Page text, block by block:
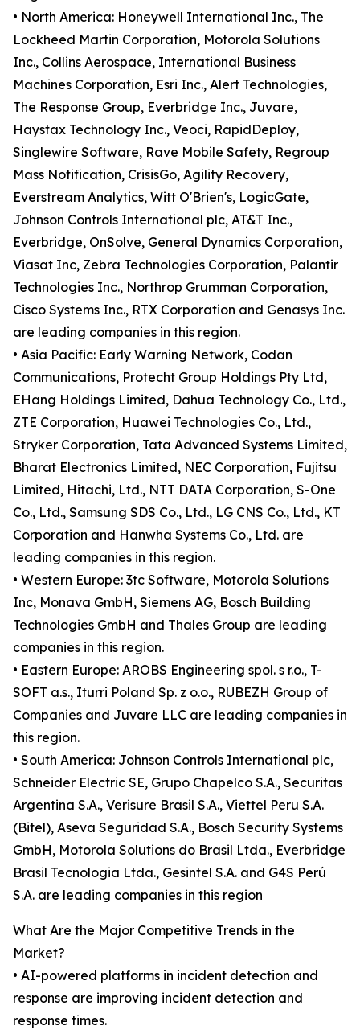
• North America: Honeywell International Inc., The
Lockheed Martin Corporation, Motorola Solutions
Inc., Collins Aerospace, International Business
Machines Corporation, Esri Inc., Alert Technologies,
The Response Group, Everbridge Inc., Juvare,
Haystax Technology Inc., Veoci, RapidDeploy,
Singlewire Software, Rave Mobile Safety, Regroup
Mass Notification, CrisisGo, Agility Recovery,
Everstream Analytics, Witt O'Brien's, LogicGate,
Johnson Controls International plc, AT&T Inc.,
Everbridge, OnSolve, General Dynamics Corporation,
Viasat Inc, Zebra Technologies Corporation, Palantir
Technologies Inc., Northrop Grumman Corporation,
Cisco Systems Inc., RTX Corporation and Genasys Inc.
are leading companies in this region.
• Asia Pacific: Early Warning Network, Codan
Communications, Protecht Group Holdings Pty Ltd,
EHang Holdings Limited, Dahua Technology Co., Ltd.,
ZTE Corporation, Huawei Technologies Co., Ltd.,
Stryker Corporation, Tata Advanced Systems Limited,
Bharat Electronics Limited, NEC Corporation, Fujitsu
Limited, Hitachi, Ltd., NTT DATA Corporation, S-One
Co., Ltd., Samsung SDS Co., Ltd., LG CNS Co., Ltd., KT
Corporation and Hanwha Systems Co., Ltd. are
leading companies in this region.
• Western Europe: 3tc Software, Motorola Solutions
Inc, Monava GmbH, Siemens AG, Bosch Building
Technologies GmbH and Thales Group are leading
companies in this region.
• Eastern Europe: AROBS Engineering spol. s r.o., T-
SOFT a.s., Iturri Poland Sp. z o.o., RUBEZH Group of
Companies and Juvare LLC are leading companies in
this region.
• South America: Johnson Controls International plc,
Schneider Electric SE, Grupo Chapelco S.A., Securitas
Argentina S.A., Verisure Brasil S.A., Viettel Peru S.A.
(Bitel), Aseva Seguridad S.A., Bosch Security Systems
GmbH, Motorola Solutions do Brasil Ltda., Everbridge
Brasil Tecnologia Ltda., Gesintel S.A. and G4S Perú
S.A. are leading companies in this region
What Are the Major Competitive Trends in the
Market?
• AI-powered platforms in incident detection and
response are improving incident detection and
response times.